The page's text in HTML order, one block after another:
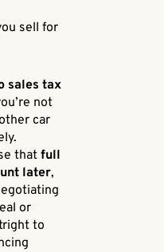
sell for
sales tax
not
car
thatfull
later,
or
to